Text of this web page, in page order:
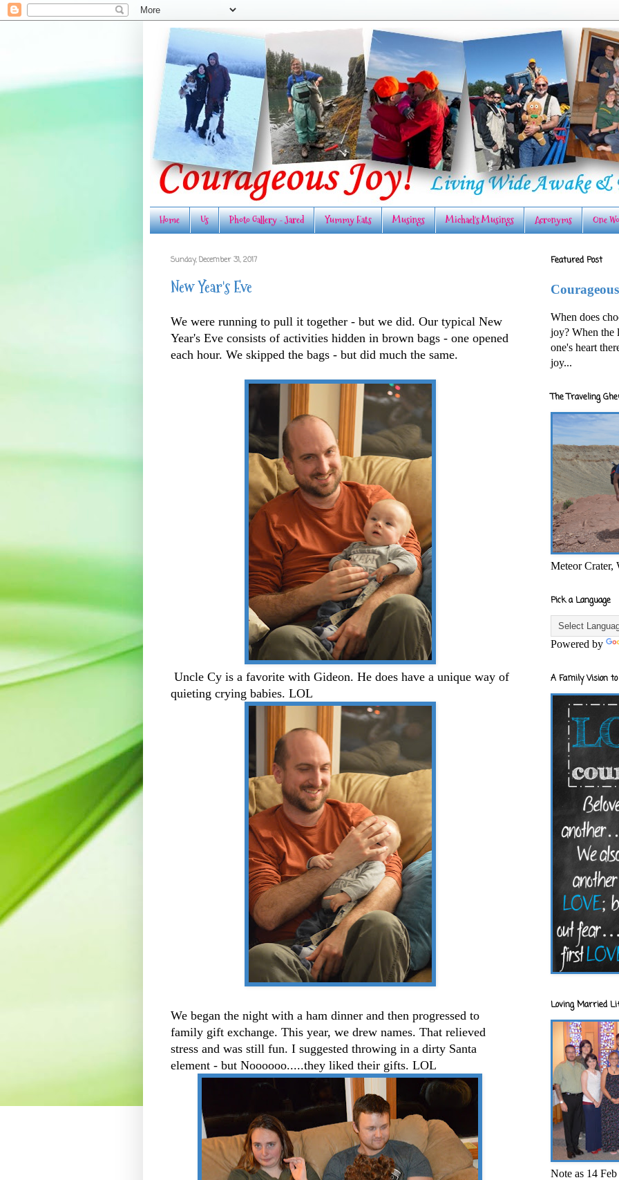
Home Us Photo Gallery - Jared Yummy Eats Musings Michael's Musings Acronyms One
Sunday, December 31, 2017
New Year's Eve
We were running to pull it together - but we did. Our typical New
Year's Eve consists of activities hidden in brown bags - one opened
each hour. We skipped the bags - but did much the same.
Uncle Cy is a favorite with Gideon. He does have a unique way of
quieting crying babies. LOL
We began the night with a ham dinner and then progressed to
family gift exchange. This year, we drew names. That relieved
stress and was still fun. I suggested throwing in a dirty Santa
element - but Noooooo.....they liked their gifts. LOL
Featured Post
When does
joy? When the
one's heart
joy...
The Traveling
Meteor Crater,
Pick a Language
Powered by
A Family Vision
Loving Married
Note as 14